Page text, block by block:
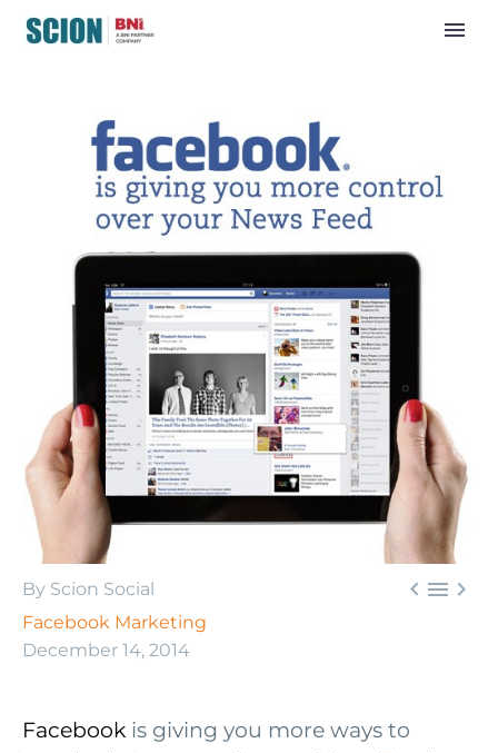
  
By Scion Social
Facebook Marketing
December 14, 2014
Facebook is giving you more ways to